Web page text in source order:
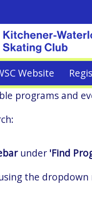
Website
programs and
under 'Find
the